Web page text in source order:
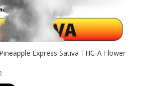
Express Sativa THC-A Flower
Price